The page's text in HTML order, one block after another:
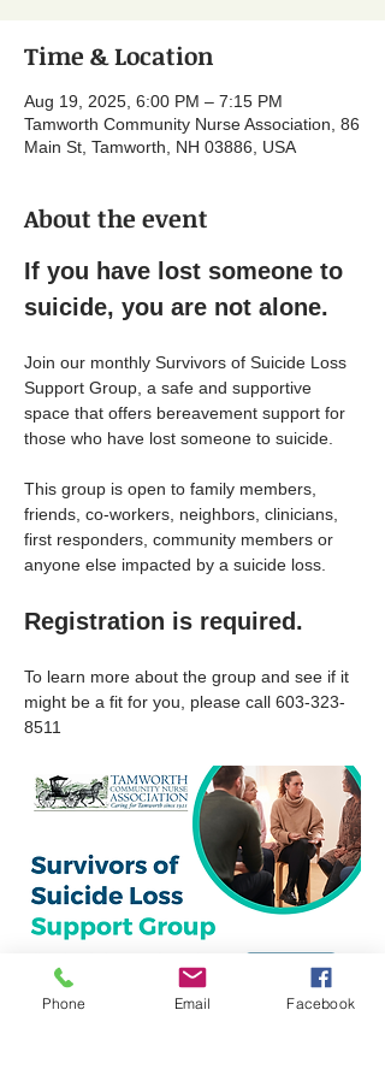
Time & Location
Aug 19, 2025, 6:00 PM – 7:15 PM
Tamworth Community Nurse Association, 86
Main St, Tamworth, NH 03886, USA
About the event
If you have lost someone to
suicide, you are not alone.
Join our monthly Survivors of Suicide Loss
Support Group, a safe and supportive
space that offers bereavement support for
those who have lost someone to suicide.
This group is open to family members,
friends, co-workers, neighbors, clinicians,
first responders, community members or
anyone else impacted by a suicide loss.
Registration is required.
To learn more about the group and see if it
might be a fit for you, please call 603-323-
8511
Phone Email Facebook